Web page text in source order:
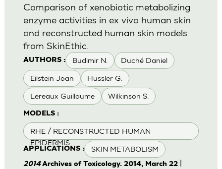
AUTHORS : Budimir N. Duché Daniel
Eilstein Joan Hussler G.
Lereaux Guillaume Wilkinson S.
MODELS :
RHE / RECONSTRUCTED HUMAN
EPIDERMIS
APPLICATIONS : SKIN METABOLISM
Comparison of xenobiotic metabolizing
enzyme activities in ex vivo human skin
and reconstructed human skin models
from SkinEthic.
2014 Archives of Toxicology. 2014, March 22|